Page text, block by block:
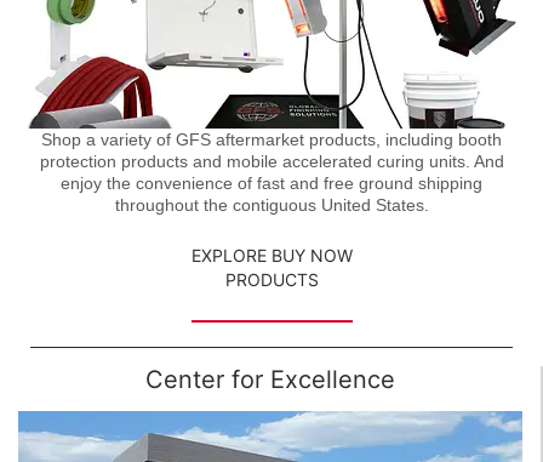
Shop a variety of GFS aftermarket products, including booth
protection products and mobile accelerated curing units. And
enjoy the convenience of fast and free ground shipping
throughout the contiguous United States.
EXPLORE BUY NOW
PRODUCTS
Center for Excellence